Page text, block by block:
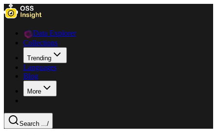
Data Explorer
Collections
Trending
Languages
Blog
More
Search .../